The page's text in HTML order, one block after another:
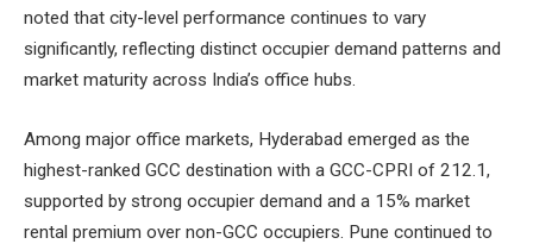
noted that city-level performance continues to vary
significantly, reflecting distinct occupier demand patterns and
market maturity across India’s office hubs.
Among major office markets, Hyderabad emerged as the
highest-ranked GCC destination with a GCC-CPRI of 212.1,
supported by strong occupier demand and a 15% market
rental premium over non-GCC occupiers. Pune continued to